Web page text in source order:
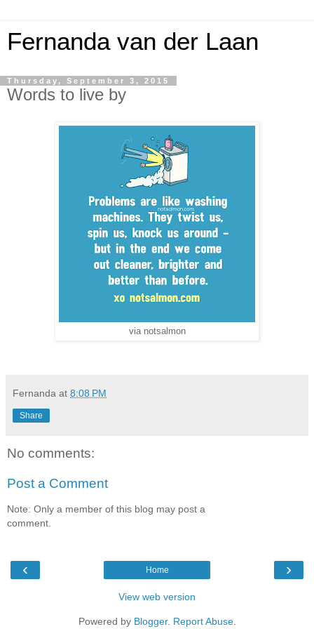
Fernanda van der Laan
Thursday, September 3, 2015
Words to live by
via notsalmon
Fernanda at 8:08 PM
Share
No comments:
Post a Comment
Note: Only a member of this blog may post a
comment.
‹ ›
Home
View web version
Powered by Blogger. Report Abuse.